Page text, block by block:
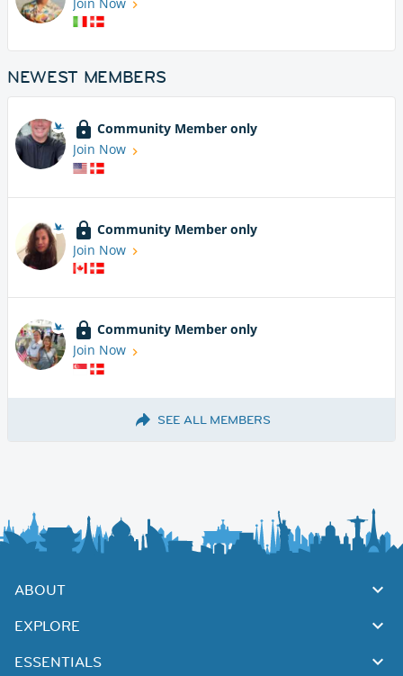
NEWEST MEMBERS
Community Member only
Join Now
Community Member only
Join Now
Community Member only
Join Now
SEE ALL MEMBERS
ABOUT
EXPLORE
ESSENTIALS